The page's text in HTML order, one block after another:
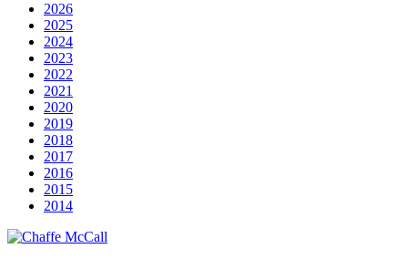
2026
2025
2024
2023
2022
2021
2020
2019
2018
2017
2016
2015
2014